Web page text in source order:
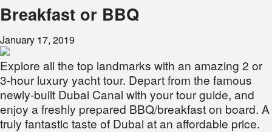
Breakfast or BBQ
January 17, 2019
Explore all the top landmarks with an amazing 2 or
3-hour luxury yacht tour. Depart from the famous
newly-built Dubai Canal with your tour guide, and
enjoy a freshly prepared BBQ/breakfast on board. A
truly fantastic taste of Dubai at an affordable price.